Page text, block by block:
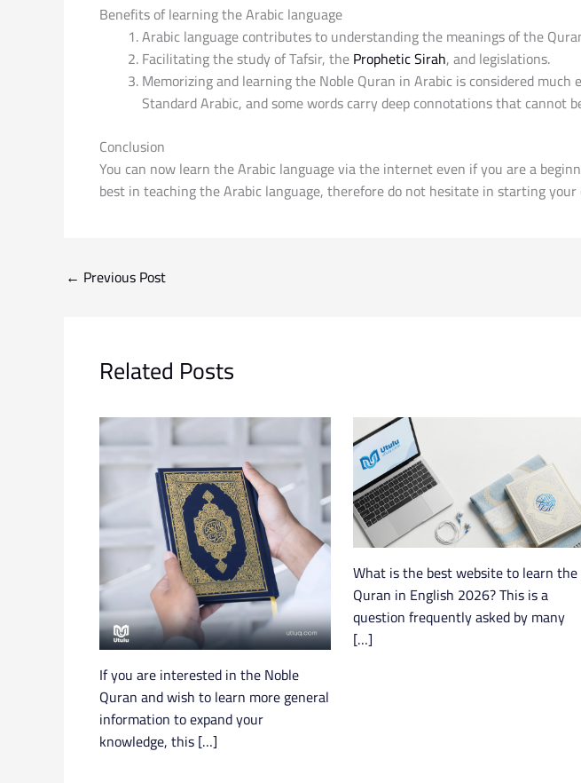
Benefits of learning the Arabic language
Arabic language contributes to understanding the meanings of the
Facilitating the study of Tafsir, theProphetic Sirah, and legislations.
Memorizing and learning the Noble Quran in Arabic is considered
Standard Arabic, and some words carry deep connotations that cannot
Conclusion
You can now learn the Arabic language via the internet even if you are a
best in teaching the Arabic language, therefore do not hesitate in starting
← Previous Post
Related Posts
If you are interested in the Noble
Quran and wish to learn more general
information to expand your
knowledge, this […]
What is the best website to learn the
Quran in English 2026? This is a
question frequently asked by many
[…]